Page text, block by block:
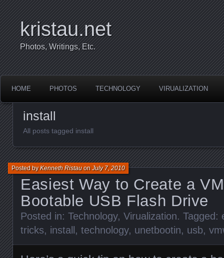
kristau.net
Photos, Writings, Etc.
HOME PHOTOS TECHNOLOGY VIRUALIZATION
install
All posts tagged install
Easiest Way to Create a
Bootable USB Flash Drive
Posted byKenneth RistauonJuly 7, 2010
Posted in: Technology, Virualization. Tagged:
tricks, install, technology, unetbootin, usb,